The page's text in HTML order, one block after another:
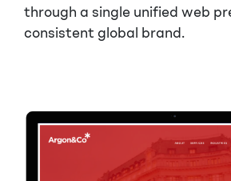
through a single unified web
consistent global brand.